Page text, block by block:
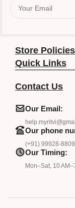
Store Policies
Quick Links
Contact Us
Our Email:
Our phone
(+91) 99928-
Our Timing:
Mon–Sat, 10